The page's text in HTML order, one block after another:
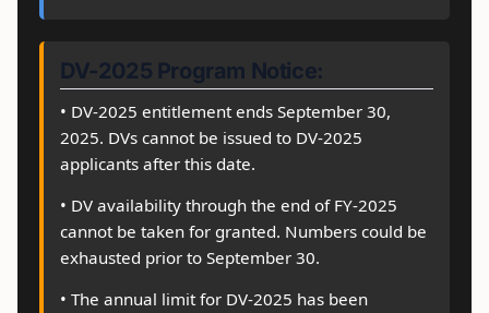
DV-2025 Program Notice:
• DV-2025 entitlement ends September 30,
2025. DVs cannot be issued to DV-2025
applicants after this date.
• DV availability through the end of FY-2025
cannot be taken for granted. Numbers could be
exhausted prior to September 30.
• The annual limit for DV-2025 has been